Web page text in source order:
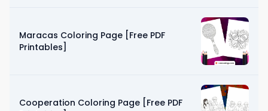
Maracas Coloring Page [Free PDF
Printables]
Cooperation Coloring Page [Free PDF